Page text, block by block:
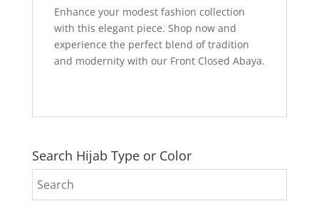
Enhance your modest fashion collection
with this elegant piece. Shop now and
experience the perfect blend of tradition
and modernity with our Front Closed Abaya.
Search Hijab Type or Color